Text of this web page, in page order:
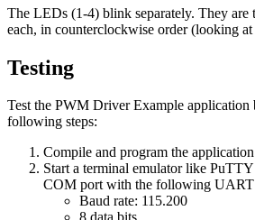
The LEDs (1-4) blink separately. They are
each, in counterclockwise order (looking at
Testing
Test the PWM Driver Example application
following steps:
Compile and program the
Start a terminal emulator like
COM port with the following UART
Baud rate: 115.200